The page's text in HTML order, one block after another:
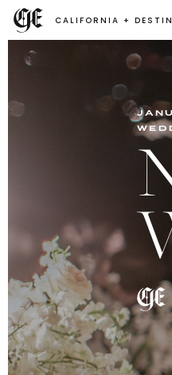
CALIFORNIA +